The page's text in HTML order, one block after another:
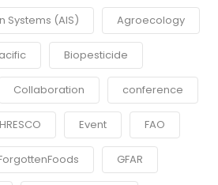
Systems (AIS) Agroecology
Biopesticide
Collaboration conference
Event FAO
GFAR